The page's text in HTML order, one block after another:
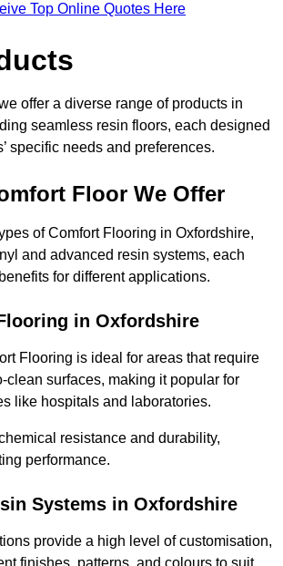
Top Online Quotes Here
offer a diverse range of products in
seamless resin floors, each designed
specific needs and preferences.
Floor We Offer
of Comfort Flooring in Oxfordshire,
and advanced resin systems, each
for different applications.
in Oxfordshire
Flooring is ideal for areas that require
clean surfaces, making it popular for
like hospitals and laboratories.
resistance and durability,
performance.
Systems in Oxfordshire
provide a high level of customisation,